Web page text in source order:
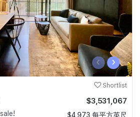
‹ ›
Shortlist
$3,531,067
$4,973 每平方英尺